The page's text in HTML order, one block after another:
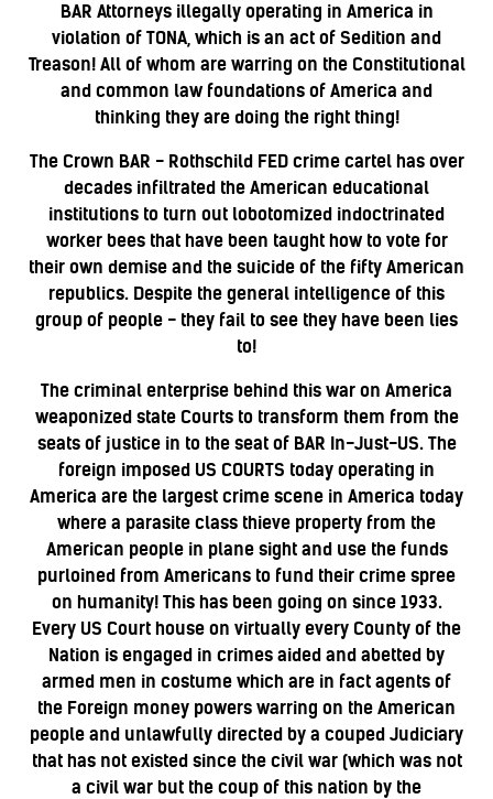
BAR Attorneys illegally operating in America in
violation of TONA, which is an act of Sedition and
Treason! All of whom are warring on the Constitutional
and common law foundations of America and
thinking they are doing the right thing!
The Crown BAR - Rothschild FED crime cartel has over
decades infiltrated the American educational
institutions to turn out lobotomized indoctrinated
worker bees that have been taught how to vote for
their own demise and the suicide of the fifty American
republics. Despite the general intelligence of this
group of people - they fail to see they have been lies
to!
The criminal enterprise behind this war on America
weaponized state Courts to transform them from the
seats of justice in to the seat of BAR In-Just-US. The
foreign imposed US COURTS today operating in
America are the largest crime scene in America today
where a parasite class thieve property from the
American people in plane sight and use the funds
purloined from Americans to fund their crime spree
on humanity! This has been going on since 1933.
Every US Court house on virtually every County of the
Nation is engaged in crimes aided and abetted by
armed men in costume which are in fact agents of
the Foreign money powers warring on the American
people and unlawfully directed by a couped Judiciary
that has not existed since the civil war (which was not
a civil war but the coup of this nation by the